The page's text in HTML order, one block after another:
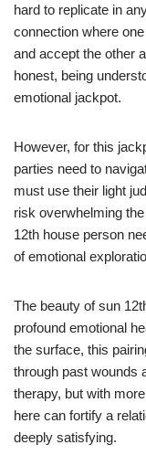
hard to replicate in
connection where
and accept the other
honest, being
emotional jackpot.
However, for this
parties need to
must use their light
risk overwhelming
12th house person
of emotional
The beauty of sun
profound emotional
the surface, this
through past wounds
therapy, but with
here can fortify a
deeply satisfying.